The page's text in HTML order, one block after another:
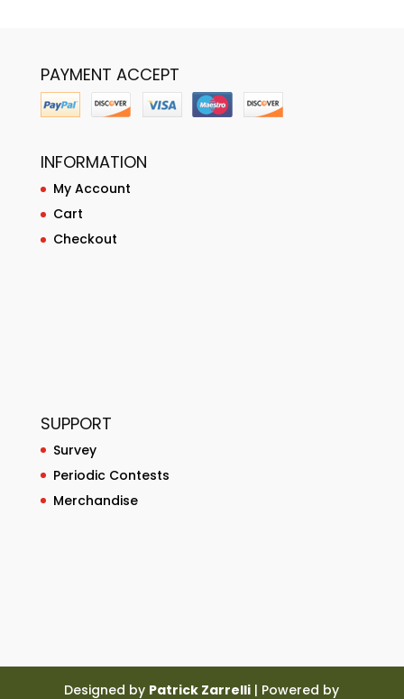
PAYMENT ACCEPT
INFORMATION
My Account
Cart
Checkout
SUPPORT
Survey
Periodic Contests
Merchandise
Designed by Patrick Zarrelli | Powered by